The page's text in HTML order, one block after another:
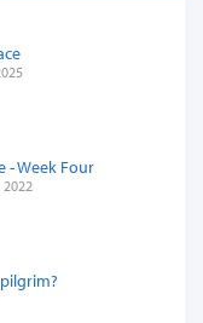
- Week Four